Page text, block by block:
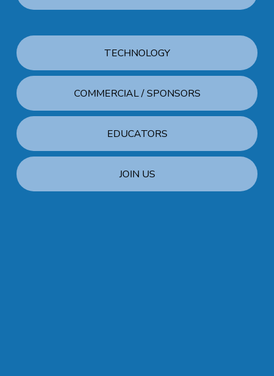
TECHNOLOGY
COMMERCIAL / SPONSORS
EDUCATORS
JOIN US